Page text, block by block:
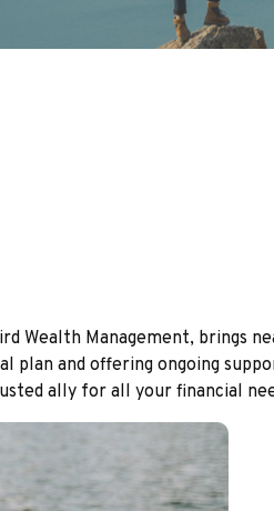
Wealth Management, brings
and offering ongoing
ally for all your financial